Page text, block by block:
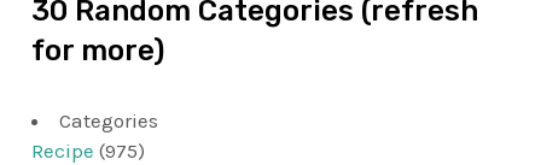
30 Random Categories (refresh
for more)
Categories
Recipe (975)